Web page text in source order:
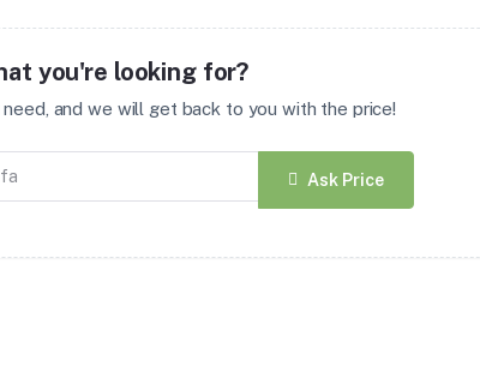
you're looking for?
and we will get back to you with the price!
Ask Price